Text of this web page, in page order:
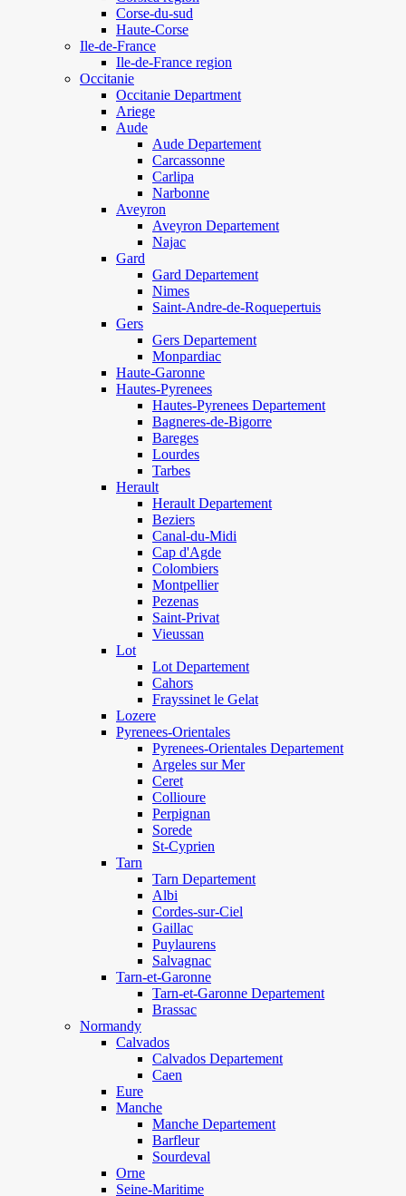
Corse-du-sud
Haute-Corse
Ile-de-France
Ile-de-France region
Occitanie
Occitanie Department
Ariege
Aude
Aude Departement
Carcassonne
Carlipa
Narbonne
Aveyron
Aveyron Departement
Najac
Gard
Gard Departement
Nimes
Saint-Andre-de-Roquepertuis
Gers
Gers Departement
Monpardiac
Haute-Garonne
Hautes-Pyrenees
Hautes-Pyrenees Departement
Bagneres-de-Bigorre
Bareges
Lourdes
Tarbes
Herault
Herault Departement
Beziers
Canal-du-Midi
Cap d'Agde
Colombiers
Montpellier
Pezenas
Saint-Privat
Vieussan
Lot
Lot Departement
Cahors
Frayssinet le Gelat
Lozere
Pyrenees-Orientales
Pyrenees-Orientales Departement
Argeles sur Mer
Ceret
Collioure
Perpignan
Sorede
St-Cyprien
Tarn
Tarn Departement
Albi
Cordes-sur-Ciel
Gaillac
Puylaurens
Salvagnac
Tarn-et-Garonne
Tarn-et-Garonne Departement
Brassac
Normandy
Calvados
Calvados Departement
Caen
Eure
Manche
Manche Departement
Barfleur
Sourdeval
Orne
Seine-Maritime